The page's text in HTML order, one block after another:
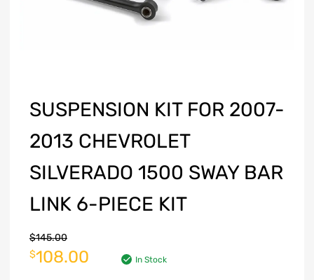
SUSPENSION KIT FOR 2007-
2013 CHEVROLET
SILVERADO 1500 SWAY BAR
LINK 6-PIECE KIT
$145.00
$108.00 In Stock